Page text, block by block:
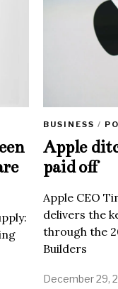
BUSINESS /
Apple
paid off
Apple CEO
delivers the
through the
Builders
December 29,